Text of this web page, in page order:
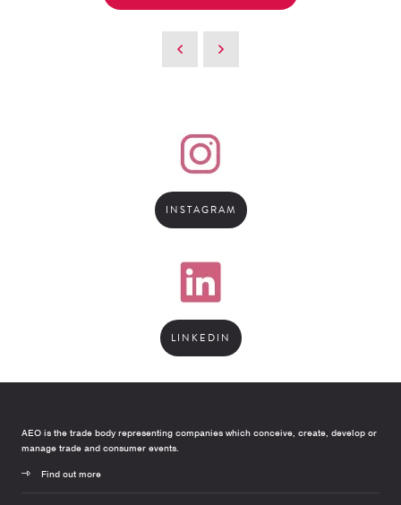
INSTAGRAM
LINKEDIN
AEO is the trade body representing companies which conceive, create, develop or
manage trade and consumer events.
Find out more